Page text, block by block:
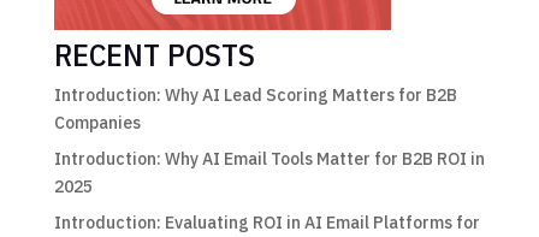
RECENT POSTS
Introduction: Why AI Lead Scoring Matters for B2B
Companies
Introduction: Why AI Email Tools Matter for B2B ROI in
2025
Introduction: Evaluating ROI in AI Email Platforms for